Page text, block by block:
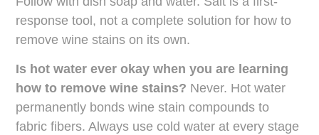
response tool, not a complete solution for how to
remove wine stains on its own.
Is hot water ever okay when you are learning
how to remove wine stains? Never. Hot water
permanently bonds wine stain compounds to
fabric fibers. Always use cold water at every stage